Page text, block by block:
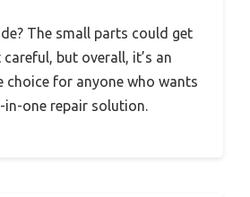
The small parts could get
but overall, it’s an
choice for anyone who wants
in-one repair solution.